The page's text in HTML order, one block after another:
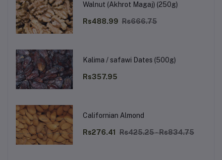
Walnut (Akhrot Magaj) (250g)
Rs488.99 Rs666.75
Kalima / safawi Dates (500g)
Rs357.95
Californian Almond
Rs276.41 Rs425.25 - Rs834.75